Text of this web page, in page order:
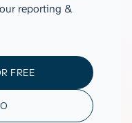
reporting &
FREE